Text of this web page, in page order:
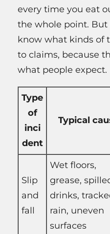
every time you eat
the whole point.
know what kinds of
to claims, because
what people expect.
Type
of
inci
dent
Typical
Slip
and
fall
Wet floors,
grease,
drinks,
rain, uneven
surfaces